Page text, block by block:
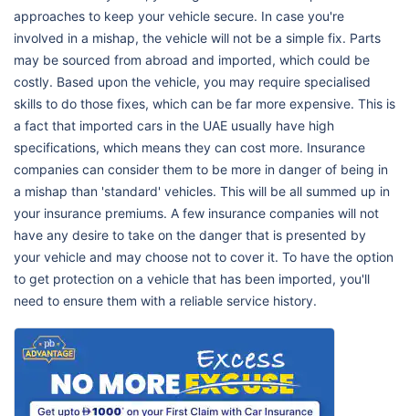
approaches to keep your vehicle secure. In case you're
involved in a mishap, the vehicle will not be a simple fix. Parts
may be sourced from abroad and imported, which could be
costly. Based upon the vehicle, you may require specialised
skills to do those fixes, which can be far more expensive. This is
a fact that imported cars in the UAE usually have high
specifications, which means they can cost more. Insurance
companies can consider them to be more in danger of being in
a mishap than 'standard' vehicles. This will be all summed up in
your insurance premiums. A few insurance companies will not
have any desire to take on the danger that is presented by
your vehicle and may choose not to cover it. To have the option
to get protection on a vehicle that has been imported, you'll
need to ensure them with a reliable service history.